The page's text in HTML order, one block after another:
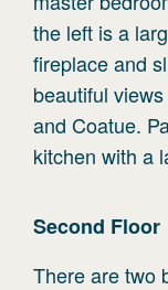
the left is a
fireplace and
beautiful
and Coatue.
kitchen with a
Second Floor
There are two